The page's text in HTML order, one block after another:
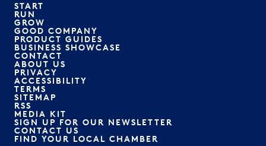
START
RUN
GROW
GOOD COMPANY
PRODUCT GUIDES
BUSINESS SHOWCASE
CONTACT
ABOUT US
PRIVACY
ACCESSIBILITY
TERMS
SITEMAP
RSS
MEDIA KIT
SIGN UP FOR OUR NEWSLETTER
CONTACT US
FIND YOUR LOCAL CHAMBER